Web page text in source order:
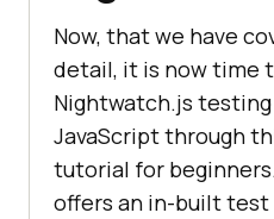
Now, that we have
detail, it is now time
Nightwatch.js
JavaScript through
tutorial for
offers an in-built test